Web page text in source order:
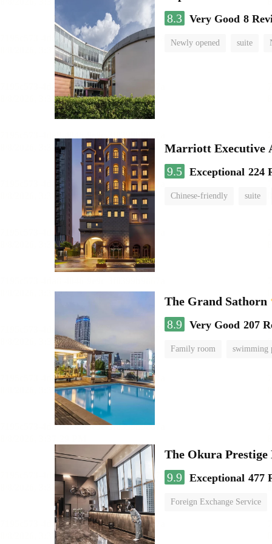
8.3 Very Good 8
Newly opened suite
Marriott Executive
9.5 Exceptional 224
Chinese-friendly suite
The Grand Sathorn
8.9 Very Good 207
Family room swimming
The Okura Prestige
9.9 Exceptional 477
Foreign Exchange Service